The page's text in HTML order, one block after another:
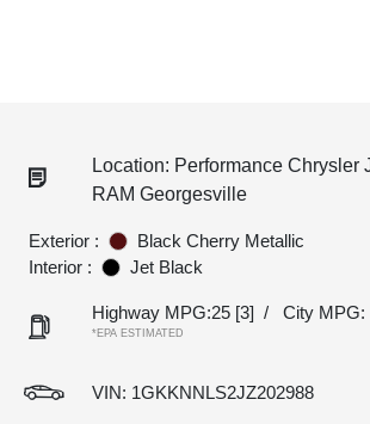
Location: Performance Chrysler
RAM Georgesville
Exterior :
Black Cherry Metallic
Interior :
Jet Black
Highway MPG:25 [3] / City MPG:
*EPA ESTIMATED
VIN: 1GKKNNLS2JZ202988